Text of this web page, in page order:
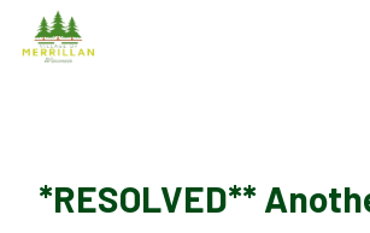
*RESOLVED**